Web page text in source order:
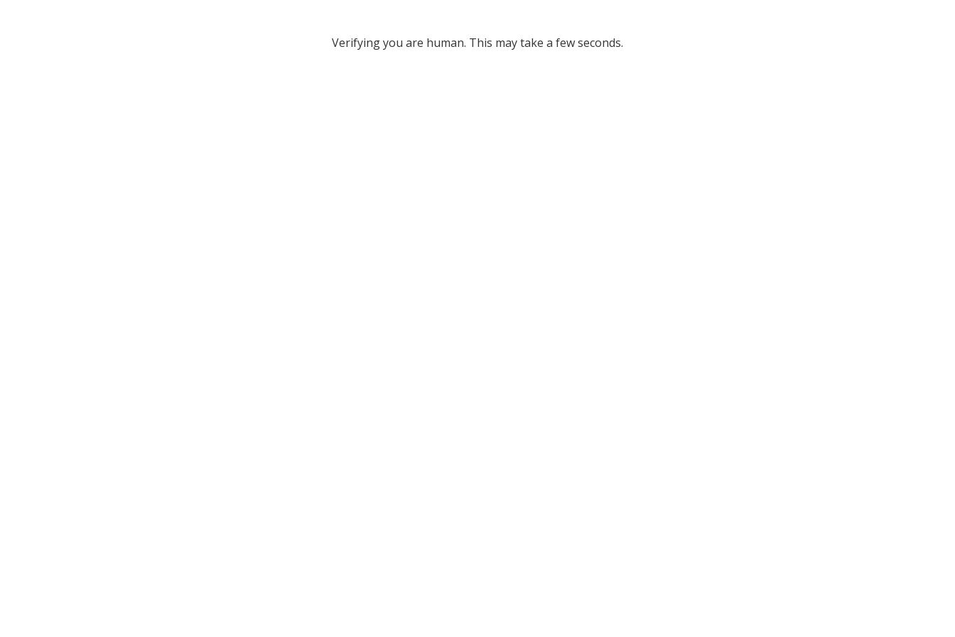
Verifying you are human. This may take a few seconds.